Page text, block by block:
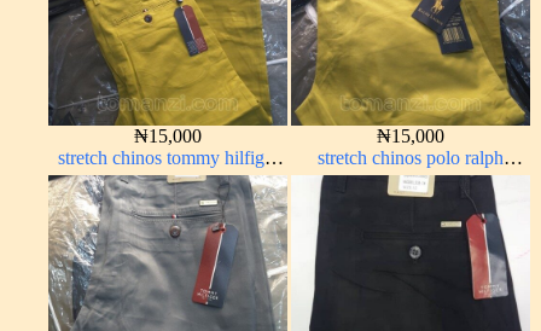
₦15,000
stretch chinos tommy hilfiger
yellow 1555-10#
₦15,000
stretch chinos polo ralph
yellow 1555-10#